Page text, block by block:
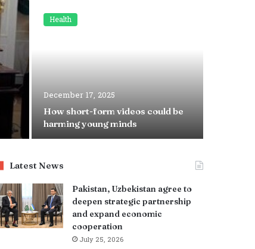
Health
December 17, 2025
How short-form videos could be
harming young minds
Latest News
Pakistan, Uzbekistan agree to
deepen strategic partnership
and expand economic
cooperation
July 25, 2026